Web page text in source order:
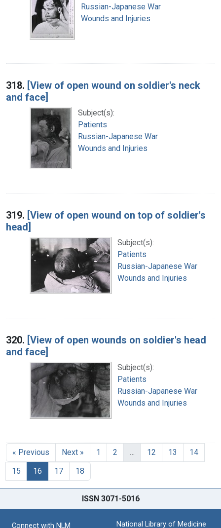
Russian-Japanese War
Wounds and Injuries
318. [View of open wound on soldier's neck
and face]
Subject(s):
Patients
Russian-Japanese War
Wounds and Injuries
319. [View of open wound on top of soldier's
head]
Subject(s):
Patients
Russian-Japanese War
Wounds and Injuries
320. [View of open wounds on soldier's head
and face]
Subject(s):
Patients
Russian-Japanese War
Wounds and Injuries
« Previous Next » 1 2 … 12 13
14
15
16 17 18
ISSN 3071-5016
Connect with NLM
National Library of Medicine